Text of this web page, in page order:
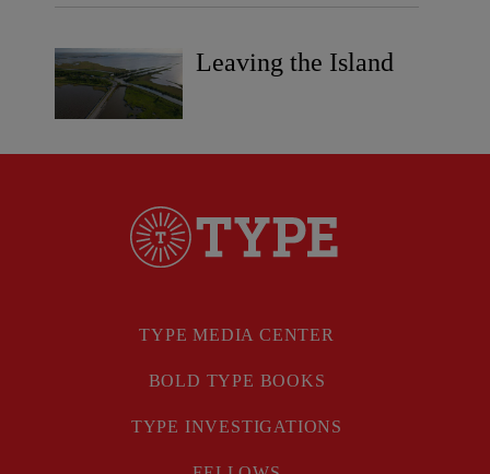
Leaving the Island
TYPE MEDIA CENTER
BOLD TYPE BOOKS
TYPE INVESTIGATIONS